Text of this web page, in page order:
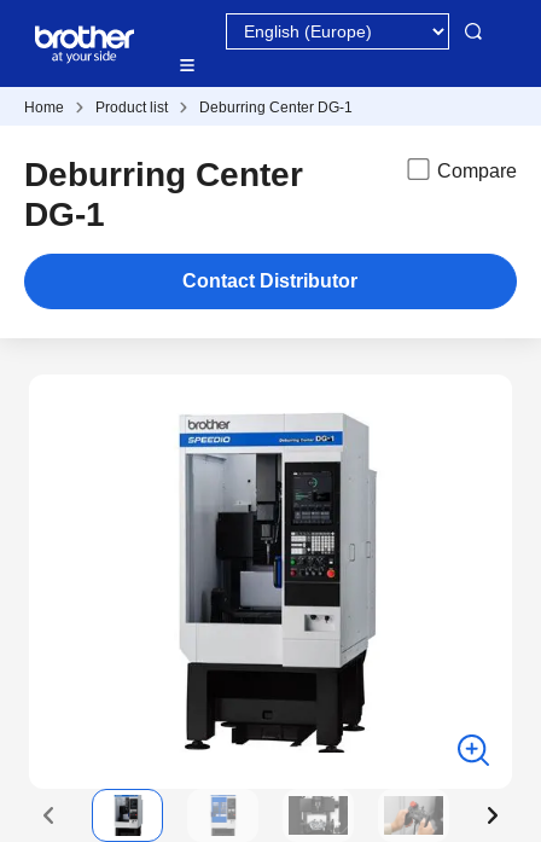
Home Product list Deburring Center DG-1
Deburring Center
DG-1
Compare
Contact Distributor